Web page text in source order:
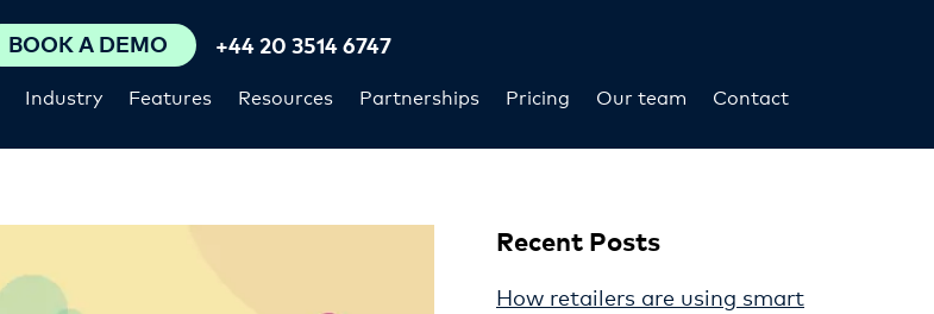
Industry Features Resources Partnerships Pricing Our team Contact
BOOK A DEMO +44 20 3514 6747
Recent Posts
How retailers are using smart